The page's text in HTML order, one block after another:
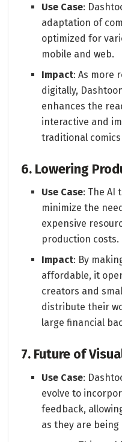
Use Case:
adaptation of
optimized for
mobile and web.
Impact: As more
digitally,
enhances the
interactive and
traditional comics
6. Lowering
Use Case: The AI
minimize the
expensive
production costs.
Impact: By
affordable, it
creators and
distribute their
large financial
7. Future of
Use Case:
evolve to
feedback,
as they are being